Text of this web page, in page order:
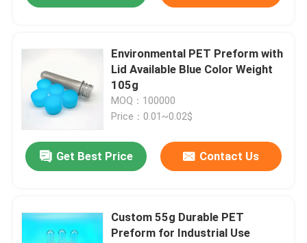
Videos
About Us
Factory Tour
Environmental PET Preform with
Lid Available Blue Color Weight
105g
MOQ：100000
Price：0.01~0.02$
Get Best Price Contact Us
Custom 55g Durable PET
Preform for Industrial Use